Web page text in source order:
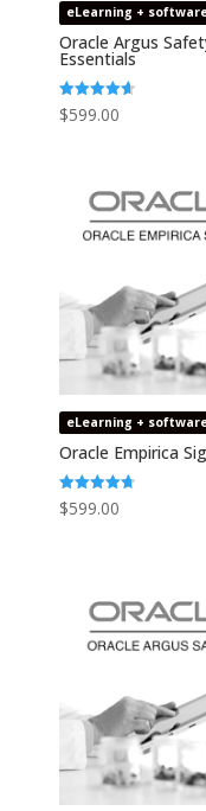
eLearning +
Oracle Argus
Essentials
Rated
4.64
$599.00
eLearning +
Oracle Empirica
Rated
4.73
$599.00